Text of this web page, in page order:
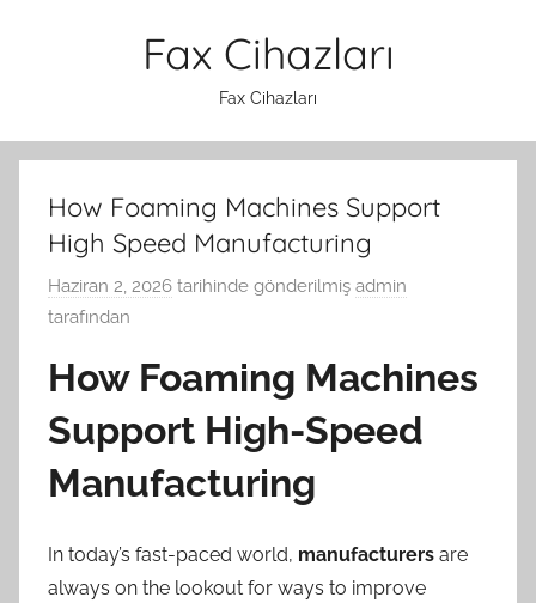
Fax Cihazları
Fax Cihazları
How Foaming Machines Support
High Speed Manufacturing
Haziran 2, 2026 tarihinde gönderilmiş admin
tarafından
How Foaming Machines
Support High-Speed
Manufacturing
In today’s fast-paced world, manufacturers are
always on the lookout for ways to improve